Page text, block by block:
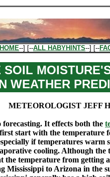
--] [--ALL HABYHINTS--] [--
SOIL
WEATHER
METEOROLOGIST JEFF
It effects both the
start with the temperature
if temperatures warm
cooling. Although
the temperature from getting
Mississippi to Arizona in the